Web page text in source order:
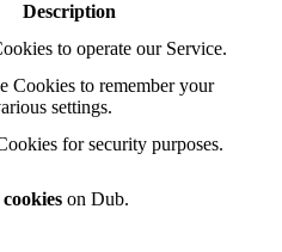
Description
to operate our Service.
Cookies to remember your
settings.
for security purposes.
on Dub.